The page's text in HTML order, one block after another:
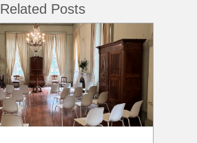
Related Posts